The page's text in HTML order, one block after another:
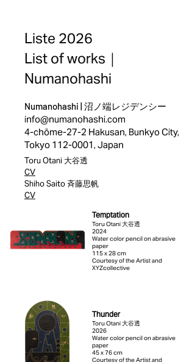
Liste 2026
List of works｜
Numanohashi
Numanohashi | 沼ノ端レジデンシー
info@numanohashi.com
4-chōme-27-2 Hakusan, Bunkyo City,
Tokyo 112-0001, Japan
Toru Otani 大谷透
CV
Shiho Saito 斉藤思帆
CV
Temptation
Toru Otani 大谷透
2024
Water color pencil on abrasive
paper
115 x 28 cm
Courtesy of the Artist and
XYZcollective
Thunder
Toru Otani 大谷透
2026
Water color pencil on abrasive
paper
45 x 76 cm
Courtesy of the Artist and